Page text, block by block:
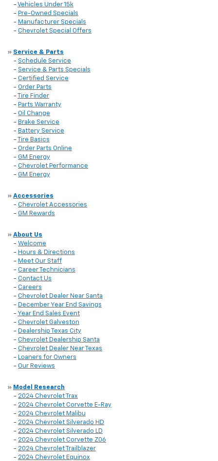
- Vehicles Under 15k
- Pre-Owned Specials
- Manufacturer Specials
- Chevrolet Special Offers
» Service & Parts
- Schedule Service
- Service & Parts Specials
- Certified Service
- Order Parts
-
Tire Finder
- Parts Warranty
- Oil Change
- Brake Service
- Battery Service
-
Tire Basics
- Order Parts Online
- GM Energy
- Chevrolet Performance
- GM Energy
» Accessories
- Chevrolet Accessories
- GM Rewards
» About Us
- Welcome
- Hours & Directions
- Meet Our Staff
- Career Technicians
- Contact Us
- Careers
- Chevrolet Dealer Near Santa
- December Year End Savings
- Year End Sales Event
- Chevrolet Galveston
- Dealership Texas City
- Chevrolet Dealership Santa
- Chevrolet Dealer Near Texas
- Loaners for Owners
- Our Reviews
» Model Research
- 2024 Chevrolet Trax
- 2024 Chevrolet Corvette E-Ray
- 2024 Chevrolet Malibu
- 2024 Chevrolet Silverado HD
- 2024 Chevrolet Silverado LD
- 2024 Chevrolet Corvette Z06
- 2024 Chevrolet Trailblazer
- 2024 Chevrolet Equinox